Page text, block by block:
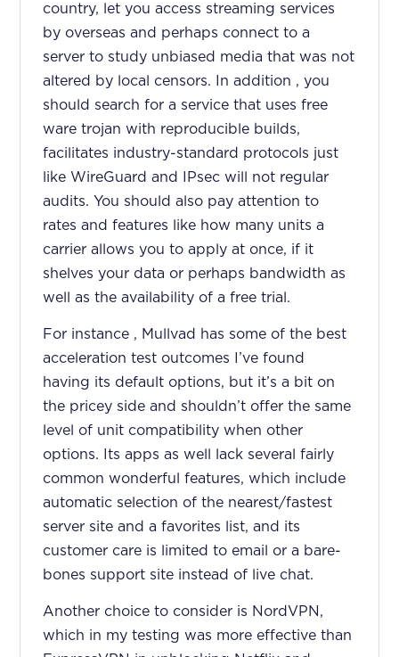
country, let you access streaming services
by overseas and perhaps connect to a
server to study unbiased media that was not
altered by local censors. In addition , you
should search for a service that uses free
ware trojan with reproducible builds,
facilitates industry-standard protocols just
like WireGuard and IPsec will not regular
audits. You should also pay attention to
rates and features like how many units a
carrier allows you to apply at once, if it
shelves your data or perhaps bandwidth as
well as the availability of a free trial.
For instance , Mullvad has some of the best
acceleration test outcomes I’ve found
having its default options, but it’s a bit on
the pricey side and shouldn’t offer the same
level of unit compatibility when other
options. Its apps as well lack several fairly
common wonderful features, which include
automatic selection of the nearest/fastest
server site and a favorites list, and its
customer care is limited to email or a bare-
bones support site instead of live chat.
Another choice to consider is NordVPN,
which in my testing was more effective than